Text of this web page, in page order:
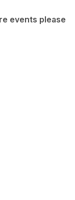
events please